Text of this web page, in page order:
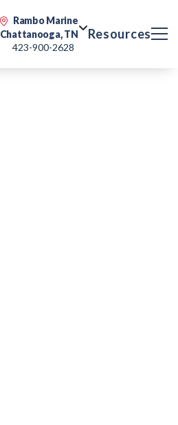
Rambo Marine
Chattanooga, TN
423-900-2628
Resources